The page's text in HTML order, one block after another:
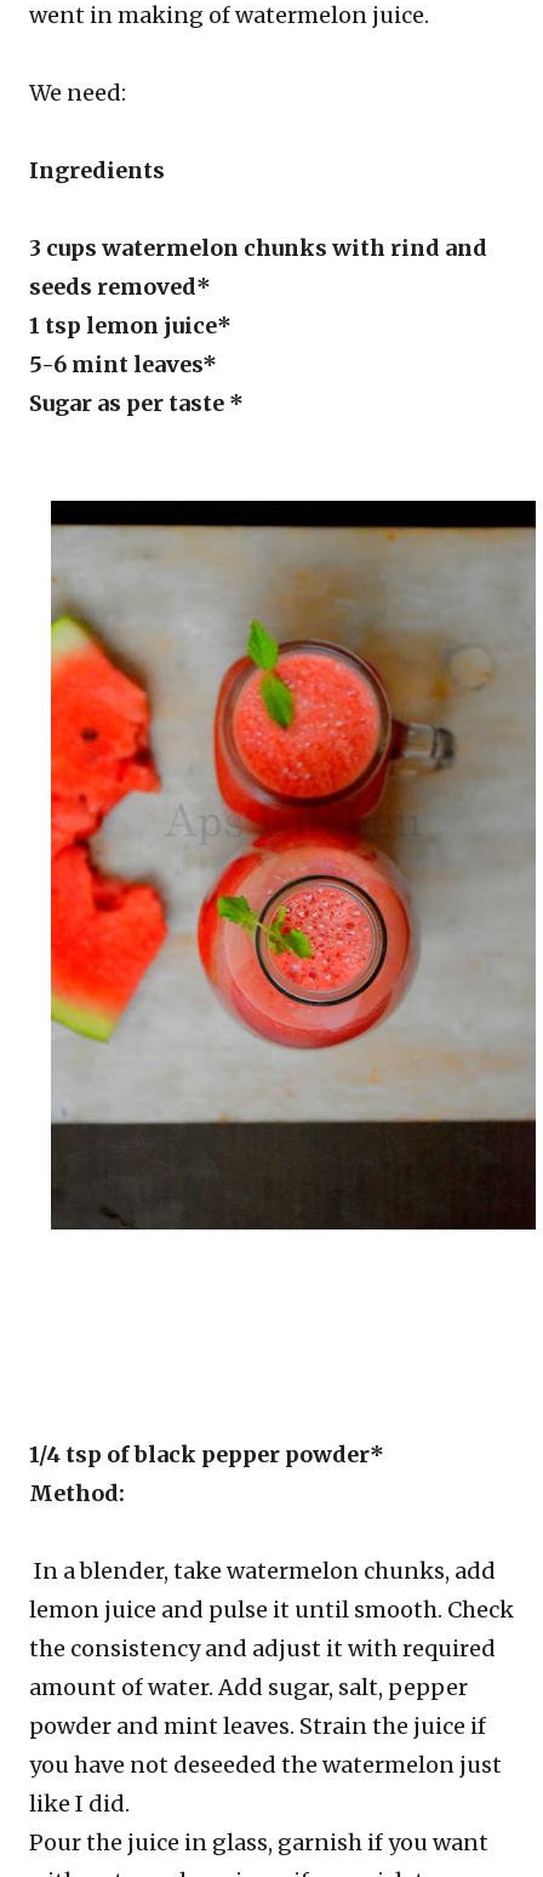
went in making of watermelon juice.
We need:
Ingredients
3 cups watermelon chunks with rind and
seeds removed*
1 tsp lemon juice*
5-6 mint leaves*
Sugar as per taste *
1/4 tsp of black pepper powder*
Method:
In a blender, take watermelon chunks, add
lemon juice and pulse it until smooth. Check
the consistency and adjust it with required
amount of water. Add sugar, salt, pepper
powder and mint leaves. Strain the juice if
you have not deseeded the watermelon just
like I did.
Pour the juice in glass, garnish if you want